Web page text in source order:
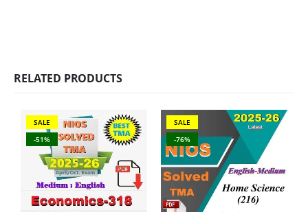
RELATED PRODUCTS
SALE
-51%
SALE
-76%